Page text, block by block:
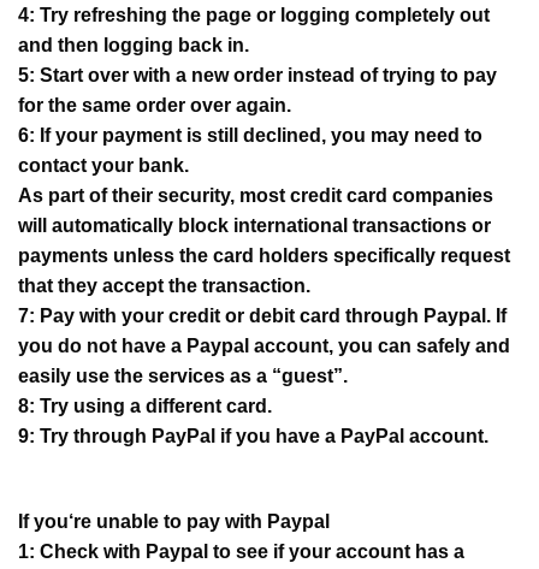
4: Try refreshing the page or logging completely out
and then logging back in.
5: Start over with a new order instead of trying to pay
for the same order over again.
6: If your payment is still declined, you may need to
contact your bank.
As part of their security, most credit card companies
will automatically block international transactions or
payments unless the card holders specifically request
that they accept the transaction.
7: Pay with your credit or debit card through Paypal. If
you do not have a Paypal account, you can safely and
easily use the services as a “guest”.
8: Try using a different card.
9: Try through PayPal if you have a PayPal account.
If you‘re unable to pay with Paypal
1: Check with Paypal to see if your account has a